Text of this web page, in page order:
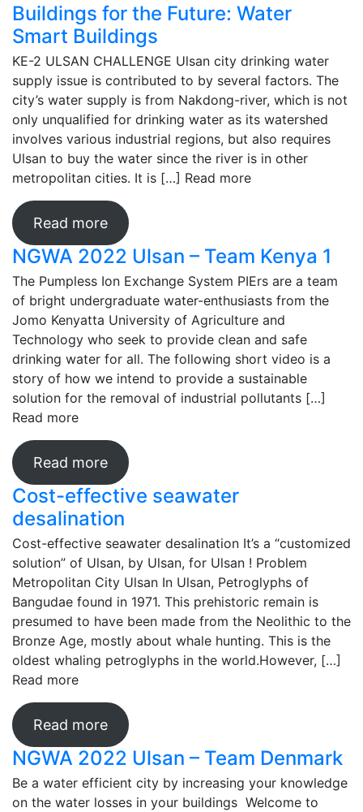
Buildings for the Future: Water
Smart Buildings
KE-2 ULSAN CHALLENGE Ulsan city drinking water
supply issue is contributed to by several factors. The
city’s water supply is from Nakdong-river, which is not
only unqualified for drinking water as its watershed
involves various industrial regions, but also requires
Ulsan to buy the water since the river is in other
metropolitan cities. It is […] Read more
Read more
NGWA 2022 Ulsan – Team Kenya 1
The Pumpless Ion Exchange System PIErs are a team
of bright undergraduate water-enthusiasts from the
Jomo Kenyatta University of Agriculture and
Technology who seek to provide clean and safe
drinking water for all. The following short video is a
story of how we intend to provide a sustainable
solution for the removal of industrial pollutants […]
Read more
Read more
Cost-effective seawater
desalination
Cost-effective seawater desalination It’s a “customized
solution” of Ulsan, by Ulsan, for Ulsan ! Problem
Metropolitan City Ulsan In Ulsan, Petroglyphs of
Bangudae found in 1971. This prehistoric remain is
presumed to have been made from the Neolithic to the
Bronze Age, mostly about whale hunting. This is the
oldest whaling petroglyphs in the world.However, […]
Read more
Read more
NGWA 2022 Ulsan – Team Denmark
Be a water efficient city by increasing your knowledge
on the water losses in your buildings Welcome to